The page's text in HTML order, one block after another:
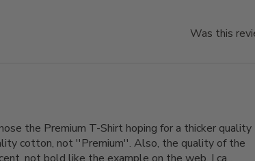
Was this
the Premium T-Shirt hoping for a thicker quality
cotton, not ''Premium''. Also, the quality of the